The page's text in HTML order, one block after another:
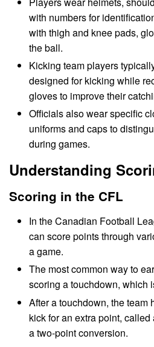
with numbers for
with thigh and knee pads,
the ball.
Kicking team players
designed for kicking while
gloves to improve their
Officials also wear specific
uniforms and caps to
during games.
Understanding
Scoring in the CFL
In the Canadian Football
can score points through
a game.
The most common way to
scoring a touchdown, which
After a touchdown, the team
kick for an extra point,
a two-point conversion.